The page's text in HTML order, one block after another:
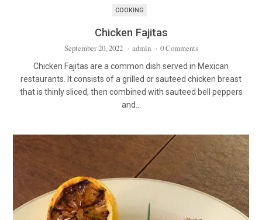
COOKING
Chicken Fajitas
September 20, 2022 · admin · 0 Comments
Chicken Fajitas are a common dish served in Mexican
restaurants. It consists of a grilled or sauteed chicken breast
that is thinly sliced, then combined with sauteed bell peppers
and…